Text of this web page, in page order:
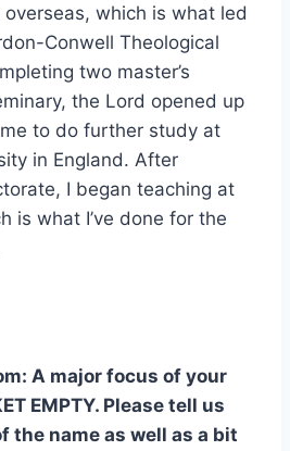
which is what led
Conwell Theological
two master’s
the Lord opened up
to do further study at
in England. After
I began teaching at
is what I’ve done for the
A major focus of your
EMPTY. Please tell us
the name as well as a bit